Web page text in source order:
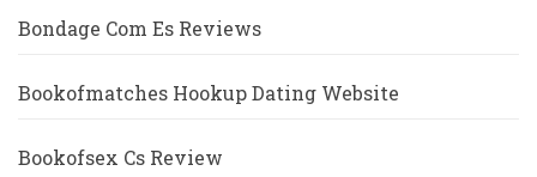
Bondage Com Es Reviews
Bookofmatches Hookup Dating Website
Bookofsex Cs Review